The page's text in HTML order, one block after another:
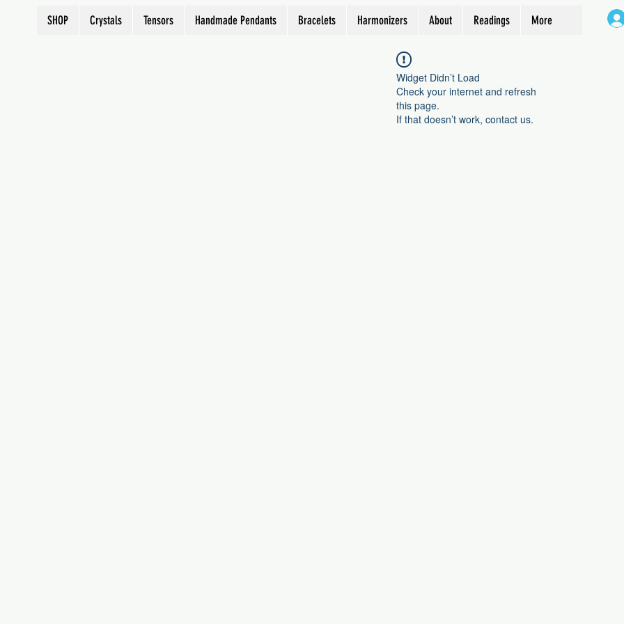
SHOP Crystals Tensors Handmade Pendants Bracelets Harmonizers About Readings More
Widget Didn’t Load
Check your internet and refresh
this page.
If that doesn’t work, contact us.